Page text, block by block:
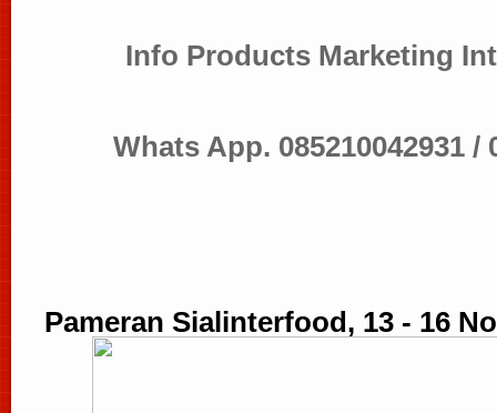
Info Products Marketing
Whats App. 085210042931 /
Pameran Sialinterfood, 13 - 16